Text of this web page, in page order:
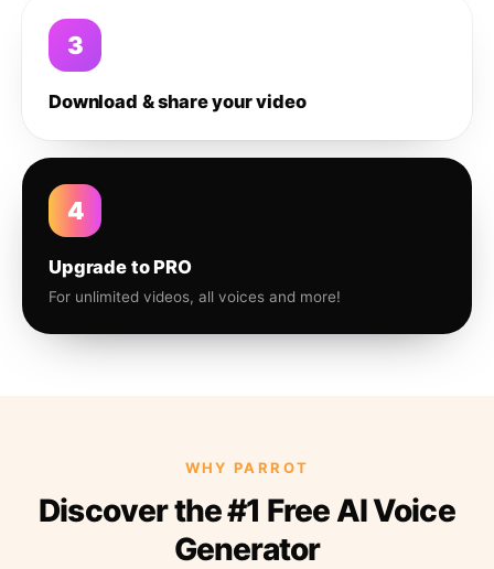
3
Download & share your video
4
Upgrade to PRO
For unlimited videos, all voices and more!
WHY PARROT
Discover the #1 Free AI Voice
Generator